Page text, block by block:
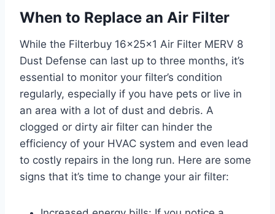
When to Replace an Air Filter
While the Filterbuy 16x25x1 Air Filter MERV 8
Dust Defense can last up to three months, it’s
essential to monitor your filter’s condition
regularly, especially if you have pets or live in
an area with a lot of dust and debris. A
clogged or dirty air filter can hinder the
efficiency of your HVAC system and even lead
to costly repairs in the long run. Here are some
signs that it’s time to change your air filter: